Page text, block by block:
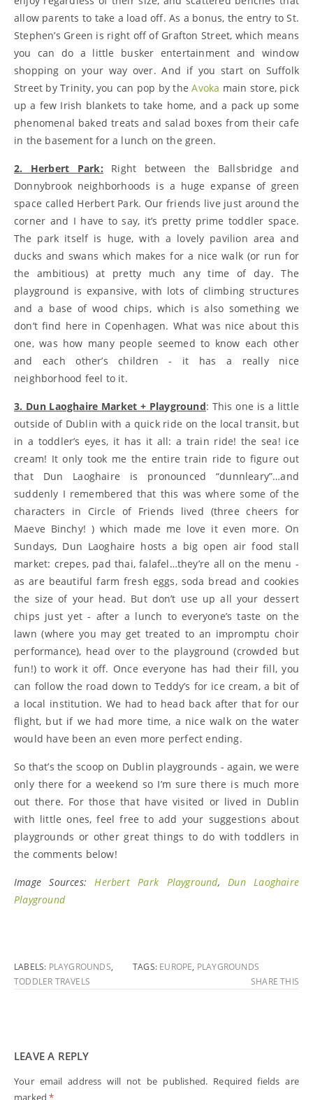
allow parents to take a load off. As a bonus, the entry to St.
Stephen’s Green is right off of Grafton Street, which means
you can do a little busker entertainment and window
shopping on your way over. And if you start on Suffolk
Street by Trinity, you can pop by theAvoka main store, pick
up a few Irish blankets to take home, and a pack up some
phenomenal baked treats and salad boxes from their cafe
in the basement for a lunch on the green.
2. Herbert Park:
Right between the Ballsbridge and
Donnybrook neighborhoods is a huge expanse of green
space called Herbert Park. Our friends live just around the
corner and I have to say, it’s pretty prime toddler space.
The park itself is huge, with a lovely pavilion area and
ducks and swans which makes for a nice walk (or run for
the ambitious) at pretty much any time of day. The
playground is expansive, with lots of climbing structures
and a base of wood chips, which is also something we
don’t find here in Copenhagen. What was nice about this
one, was how many people seemed to know each other
and each other’s children - it has a really nice
neighborhood feel to it.
3. Dun Laoghaire Market + Playground: This one is a little
outside of Dublin with a quick ride on the local transit, but
in a toddler’s eyes, it has it all: a train ride! the sea! ice
cream! It only took me the entire train ride to figure out
that Dun Laoghaire is pronounced “dunnleary”…and
suddenly I remembered that this was where some of the
characters in Circle of Friends lived (three cheers for
Maeve Binchy! ) which made me love it even more. On
Sundays, Dun Laoghaire hosts a big open air food stall
market: crepes, pad thai, falafel…they’re all on the menu -
as are beautiful farm fresh eggs, soda bread and cookies
the size of your head. But don’t use up all your dessert
chips just yet - after a lunch to everyone’s taste on the
lawn (where you may get treated to an impromptu choir
performance), head over to the playground (crowded but
fun!) to work it off. Once everyone has had their fill, you
can follow the road down to Teddy’s for ice cream, a bit of
a local institution. We had to head back after that for our
flight, but if we had more time, a nice walk on the water
would have been an even more perfect ending.
So that’s the scoop on Dublin playgrounds - again, we were
only there for a weekend so I’m sure there is much more
out there. For those that have visited or lived in Dublin
with little ones, feel free to add your suggestions about
playgrounds or other great things to do with toddlers in
the comments below!
Image Sources:Herbert Park Playground,Dun Laoghaire
Playground
LABELS: PLAYGROUNDS,
TODDLER TRAVELS
TAGS: EUROPE, PLAYGROUNDS
SHARE THIS
LEAVE A REPLY
Your email address will not be published. Required fields are
marked*